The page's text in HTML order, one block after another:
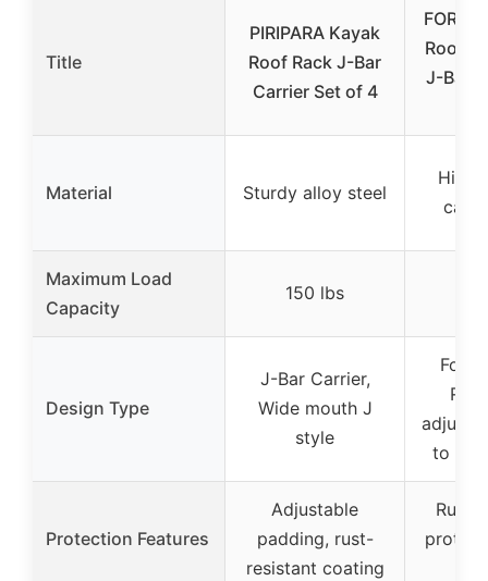
Title
PIRIPARA Kayak
Roof Rack J-Bar
Carrier Set of 4
Roof
J-Bar
Material Sturdy alloy steel
Maximum Load
Capacity
150 lbs
Design Type
J-Bar Carrier,
Wide mouth J
style
to
Protection Features
Adjustable
padding, rust-
resistant coating